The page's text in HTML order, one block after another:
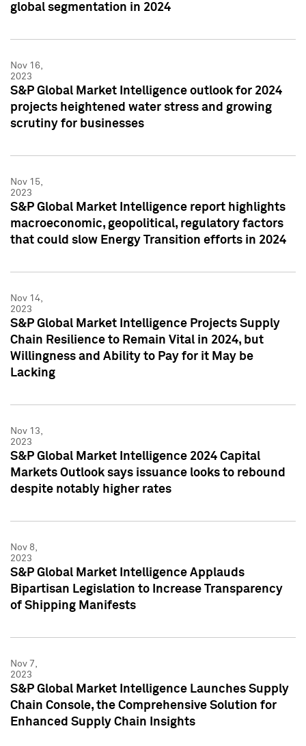
global segmentation in 2024
Nov 16,
2023
S&P Global Market Intelligence outlook for 2024
projects heightened water stress and growing
scrutiny for businesses
Nov 15,
2023
S&P Global Market Intelligence report highlights
macroeconomic, geopolitical, regulatory factors
that could slow Energy Transition efforts in 2024
Nov 14,
2023
S&P Global Market Intelligence Projects Supply
Chain Resilience to Remain Vital in 2024, but
Willingness and Ability to Pay for it May be
Lacking
Nov 13,
2023
S&P Global Market Intelligence 2024 Capital
Markets Outlook says issuance looks to rebound
despite notably higher rates
Nov 8,
2023
S&P Global Market Intelligence Applauds
Bipartisan Legislation to Increase Transparency
of Shipping Manifests
Nov 7,
2023
S&P Global Market Intelligence Launches Supply
Chain Console, the Comprehensive Solution for
Enhanced Supply Chain Insights